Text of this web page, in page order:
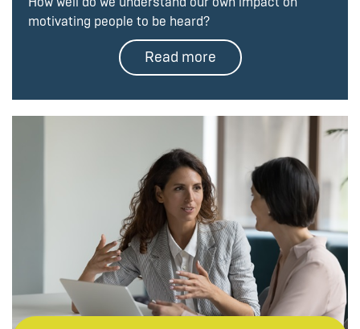
motivating people to be heard?
Read more